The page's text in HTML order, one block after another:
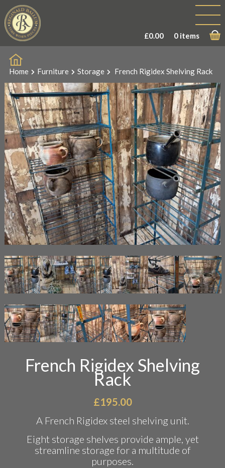
£0.00 0 items
Home Furniture Storage French Rigidex Shelving Rack
French Rigidex Shelving
Rack
£195.00
A French Rigidex steel shelving unit.
Eight storage shelves provide ample, yet
streamline storage for a multitude of
purposes.